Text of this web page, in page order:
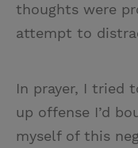
thoughts were
attempt to
In prayer, I tried
up offense I’d
myself of this